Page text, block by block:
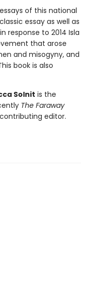
of this national
essay as well as
response to 2014 Isla
that arose
and misogyny, and
book is also
Solnit is the
The Faraway
contributing editor.